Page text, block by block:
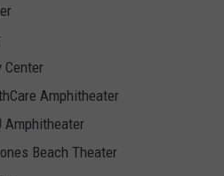
Center
Amphitheater
Amphitheater
Beach Theater